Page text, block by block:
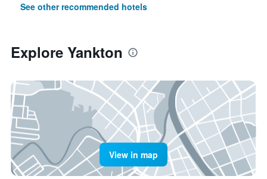
See other recommended hotels
Explore Yankton
View in map